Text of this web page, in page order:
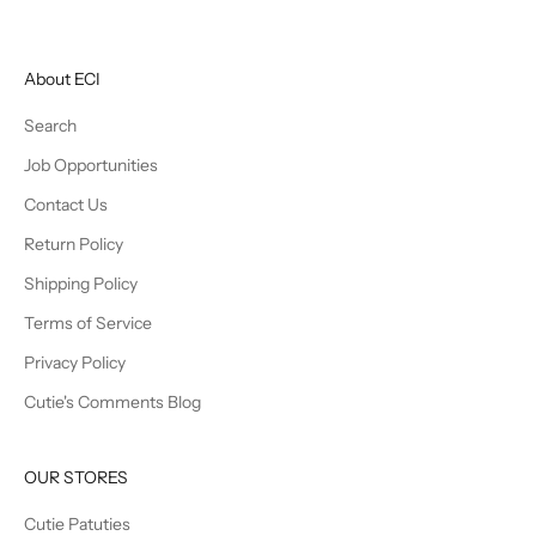
About ECI
Search
Job Opportunities
Contact Us
Return Policy
Shipping Policy
Terms of Service
Privacy Policy
Cutie's Comments Blog
OUR STORES
Cutie Patuties